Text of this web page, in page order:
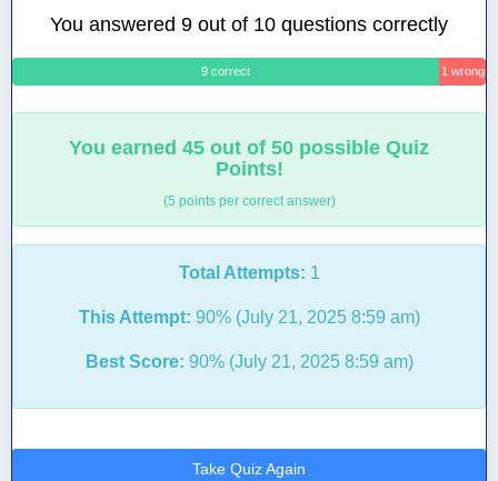
You answered 9 out of 10 questions correctly
9 correct 1 wrong
You earned 45 out of 50 possible Quiz
Points!
(5 points per correct answer)
Total Attempts: 1
This Attempt: 90% (July 21, 2025 8:59 am)
Best Score: 90% (July 21, 2025 8:59 am)
Take Quiz Again